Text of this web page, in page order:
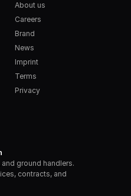
ground handlers.
contracts, and
About us
Careers
Brand
News
Imprint
Terms
Privacy